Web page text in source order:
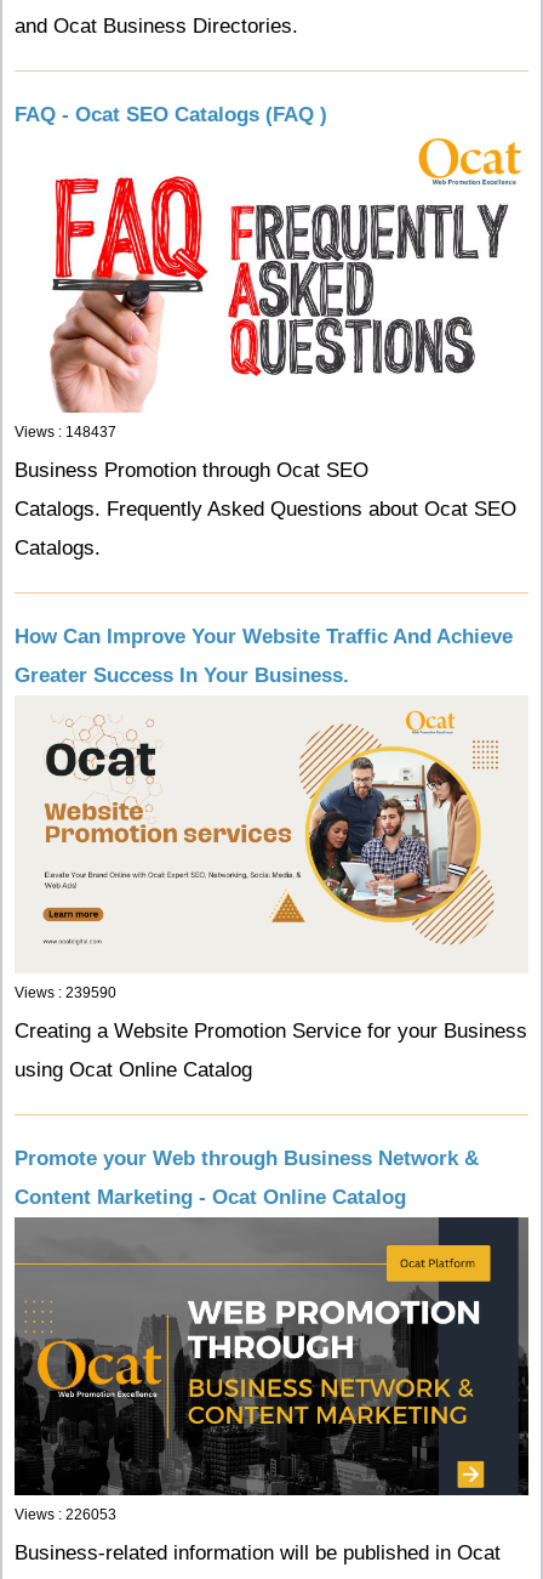
and Ocat Business Directories.
FAQ - Ocat SEO Catalogs (FAQ )
Views : 148437
Business Promotion through Ocat SEO
Catalogs. Frequently Asked Questions about Ocat SEO
Catalogs.
How Can Improve Your Website Traffic And Achieve
Greater Success In Your Business.
Views : 239590
Creating a Website Promotion Service for your Business
using Ocat Online Catalog
Promote your Web through Business Network &
Content Marketing - Ocat Online Catalog
Views : 226053
Business-related information will be published in Ocat